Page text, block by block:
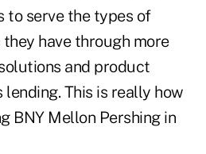
to serve the types of
have through more
and product
This is really how
BNY Mellon Pershing in